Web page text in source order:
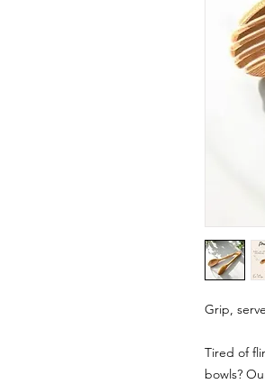
Grip,
Tired of
bowls?